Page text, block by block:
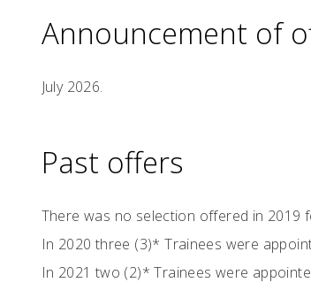
Announcement of
July 2026.
Past offers
There was no selection offered in 2019
In 2020 three (3)* Trainees were
In 2021 two (2)* Trainees were